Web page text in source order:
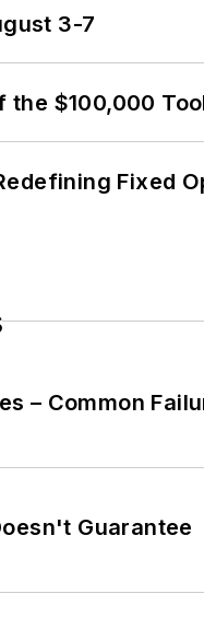
3-7
the $100,000
Fixed
– Common
Guarantee